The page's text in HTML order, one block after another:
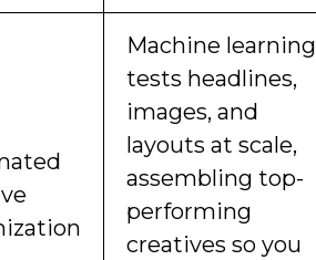
Machine learning
tests headlines,
images, and
layouts at scale,
assembling top-
performing
creatives so you